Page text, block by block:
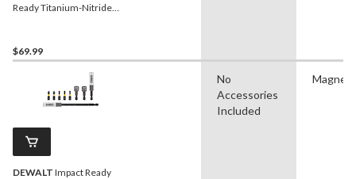
Ready Titanium-Nitride
$69.99
DEWALT Impact Ready
No
Accessories
Included